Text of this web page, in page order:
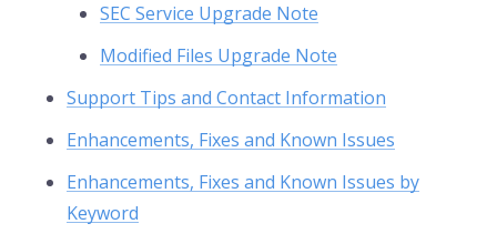
SEC Service Upgrade Note
Modified Files Upgrade Note
Support Tips and Contact Information
Enhancements, Fixes and Known Issues
Enhancements, Fixes and Known Issues by
Keyword